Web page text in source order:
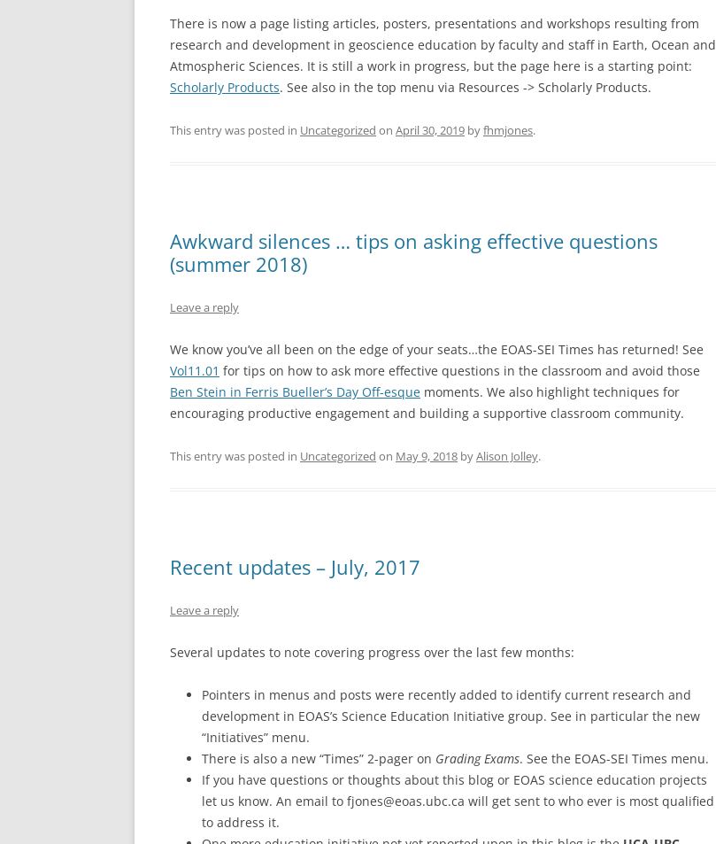
There is now a page listing articles, posters, presentations and workshops resulting from
research and development in geoscience education by faculty and staff in Earth, Ocean and
Atmospheric Sciences. It is still a work in progress, but the page here is a starting point:
Scholarly Products. See also in the top menu via Resources -> Scholarly Products.
This entry was posted in Uncategorized on April 30, 2019 byfhmjones.
Awkward silences … tips on asking effective questions
(summer 2018)
Leave a reply
We know you’ve all been on the edge of your seats…the EOAS-SEI Times has returned! See
Vol11.01 for tips on how to ask more effective questions in the classroom and avoid those
Ben Stein in Ferris Bueller’s Day Off-esque moments. We also highlight techniques for
encouraging productive engagement and building a supportive classroom community.
This entry was posted in Uncategorized on May 9, 2018 byAlison Jolley.
Recent updates – July, 2017
Leave a reply
Several updates to note covering progress over the last few months:
Pointers in menus and posts were recently added to identify current research and
development in EOAS’s Science Education Initiative group. See in particular the new
“Initiatives” menu.
There is also a new “Times” 2-pager on Grading Exams. See the EOAS-SEI Times menu.
If you have questions or thoughts about this blog or EOAS science education projects
let us know. An email to fjones@eoas.ubc.ca will get sent to who ever is most qualified
to address it.